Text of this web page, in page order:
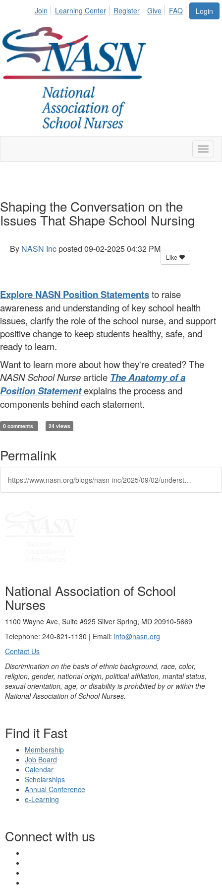
Login
Join Learning Center Register Give FAQ
Shaping the Conversation on the
Issues That Shape School Nursing
By NASN Incposted 09-02-2025 04:32 PM
Like
Explore NASN Position Statementsto raise
awareness and understanding of key school health
issues, clarify the role of the school nurse, and support
positive change to keep students healthy, safe, and
ready to learn.
Want to learn more about how they're created? The
NASN School Nursearticle The Anatomy of a
Position Statementexplains the process and
components behind each statement.
0 comments 24 views
Permalink
https://www.nasn.org/blogs/nasn-inc/2025/09/02/understand-the-social-and-professional-issues-that
National Association of School
Nurses
1100 Wayne Ave, Suite #925 Silver Spring, MD 20910-5669
Telephone: 240-821-1130 | Email: info@nasn.org
Contact Us
Discrimination on the basis of ethnic background, race, color,
religion, gender, national origin, political affiliation, marital status,
sexual orientation, age, or disability is prohibited by or within the
National Association of School Nurses.
Find it Fast
Membership
Job Board
Calendar
Scholarships
Annual Conference
e-Learning
Connect with us